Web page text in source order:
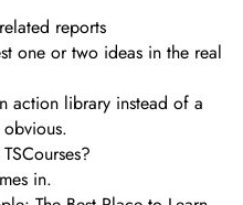
reports
one or two ideas in the real
action library instead of a
in.